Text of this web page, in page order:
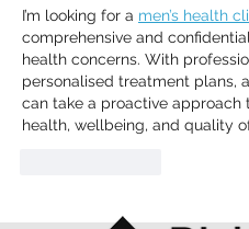
I’m looking for a men’s health
comprehensive and
health concerns. With
personalised treatment plans,
can take a proactive approach
health, wellbeing, and quality